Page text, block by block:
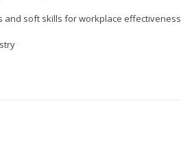
and soft skills for workplace effectiveness